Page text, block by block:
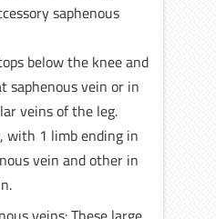
saphenous
below the knee and
saphenous vein or in
veins of the leg.
with 1 limb ending in
vein and other in